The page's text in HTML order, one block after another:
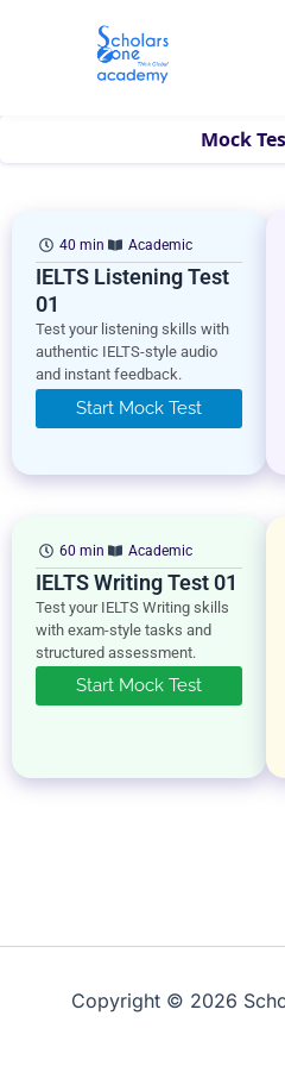
Mock
40 min Academic
IELTS Listening Test
01
Test your listening skills with
authentic IELTS-style audio
and instant feedback.
Start Mock Test
60 min Academic
IELTS Writing Test 01
Test your IELTS Writing skills
with exam-style tasks and
structured assessment.
Start Mock Test
Copyright © 2026